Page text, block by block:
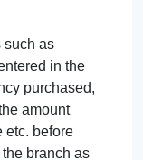
such as
in the
purchased,
amount
etc. before
branch as